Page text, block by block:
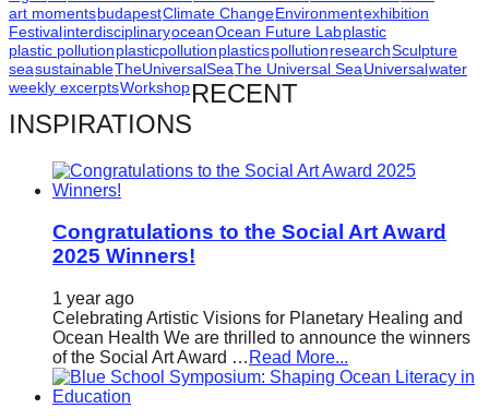
can
be
a
catalyst
change,
entrepreneurship
enables
long-
term
success.
art momentsbudapestClimate ChangeEnvironmentexhibition
FestivalinterdisciplinaryoceanOcean Future Labplastic
plastic pollutionplasticpollutionplasticspollutionresearchSculpture
seasustainableTheUniversalSeaThe Universal SeaUniversalwater
weekly excerptsWorkshopRECENT
INSPIRATIONS
Congratulations to the Social Art Award
2025 Winners!
1 year ago
Celebrating Artistic Visions for Planetary Healing and
Ocean Health We are thrilled to announce the winners
of the Social Art Award … Read More...